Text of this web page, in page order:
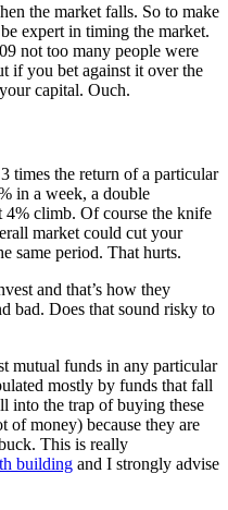
the market falls. So to make
expert in timing the market.
not too many people were
if you bet against it over the
capital. Ouch.
times the return of a particular
in a week, a double
4% climb. Of course the knife
market could cut your
same period. That hurts.
and that’s how they
bad. Does that sound risky to
mutual funds in any particular
mostly by funds that fall
into the trap of buying these
of money) because they are
This is really
building and I strongly advise